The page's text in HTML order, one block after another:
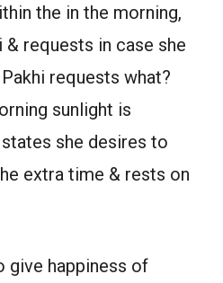
the in the morning,
& requests in case she
requests what?
sunlight is
states she desires to
extra time & rests on
give happiness of